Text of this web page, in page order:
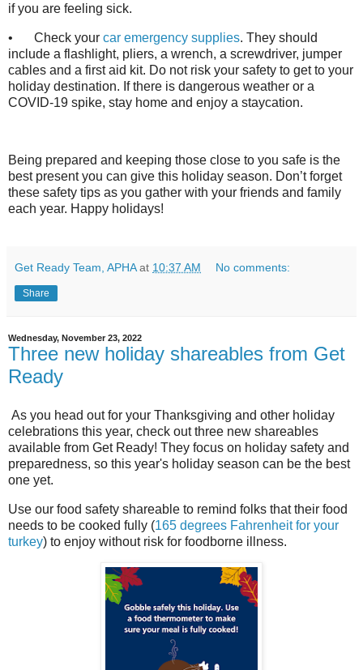
if you are feeling sick.
• Check your car emergency supplies. They should
include a flashlight, pliers, a wrench, a screwdriver, jumper
cables and a first aid kit. Do not risk your safety to get to your
holiday destination. If there is dangerous weather or a
COVID-19 spike, stay home and enjoy a staycation.
Being prepared and keeping those close to you safe is the
best present you can give this holiday season. Don’t forget
these safety tips as you gather with your friends and family
each year. Happy holidays!
Get Ready Team, APHA at 10:37 AM No comments:
Share
Wednesday, November 23, 2022
Three new holiday shareables from Get
Ready
As you head out for your Thanksgiving and other holiday
celebrations this year, check out three new shareables
available from Get Ready! They focus on holiday safety and
preparedness, so this year's holiday season can be the best
one yet.
Use our food safety shareable to remind folks that their food
needs to be cooked fully (165 degrees Fahrenheit for your
turkey) to enjoy without risk for foodborne illness.